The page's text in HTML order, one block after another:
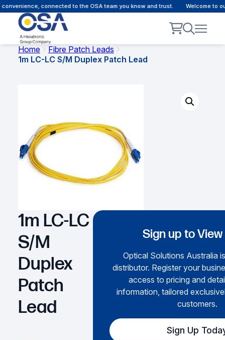
connected to the OSA team you know and trust. Welcome to
Home
Fibre Patch Leads
1m LC-LC S/M Duplex Patch Lead
1m LC-LC
S/M
Duplex
Patch
Lead
Sign up to
Optical Solutions Australia
distributor. Register your
access to pricing and
information, tailored
customers.
Sign Up